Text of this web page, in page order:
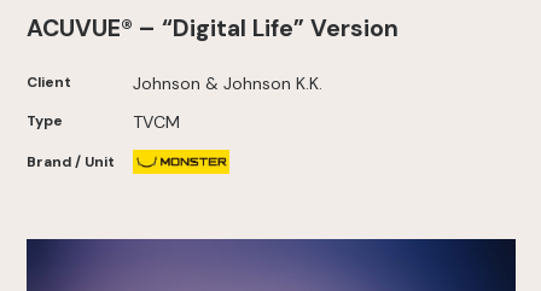
ACUVUE® – “Digital Life” Version
Client Johnson & Johnson K.K.
Type TVCM
Brand / Unit